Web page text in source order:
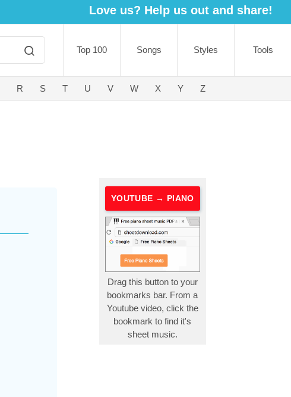
Love us? Help us out and share!
Top 100 Songs Styles Tools
R S T U V W X Y Z
YOUTUBE → PIANO
Drag this button to your
bookmarks bar. From a
Youtube video, click the
bookmark to find it's
sheet music.